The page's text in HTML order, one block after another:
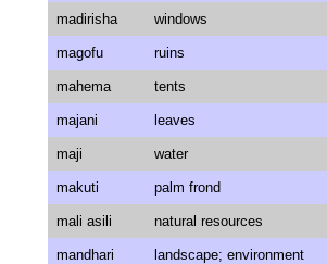
madirisha windows
magofu ruins
mahema tents
majani leaves
maji water
makuti palm frond
mali asili natural resources
mandhari landscape; environment